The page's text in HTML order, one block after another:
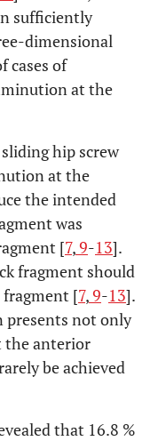
sufficiently
dimensional
cases of
at the
hip screw
at the
the intended
was
[7,9-13].
fragment should
[7,9-13].
presents not only
the anterior
be achieved
that 16.8 %